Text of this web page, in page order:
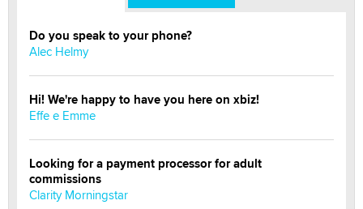
Do you speak to your phone?
Alec Helmy
Hi! We're happy to have you here on xbiz!
Effe e Emme
Looking for a payment processor for adult
commissions
Clarity Morningstar